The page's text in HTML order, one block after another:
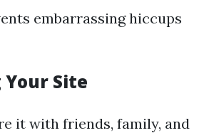
embarrassing hiccups
Site
it with friends, family, and